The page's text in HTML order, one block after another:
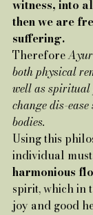
witness, into
then we are
suffering.
Therefore
both physical
well as spiritual
change dis-
bodies.
Using this
individual
harmonious
spirit, which in
joy and good